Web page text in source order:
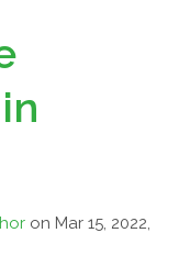
on Mar 15, 2022,